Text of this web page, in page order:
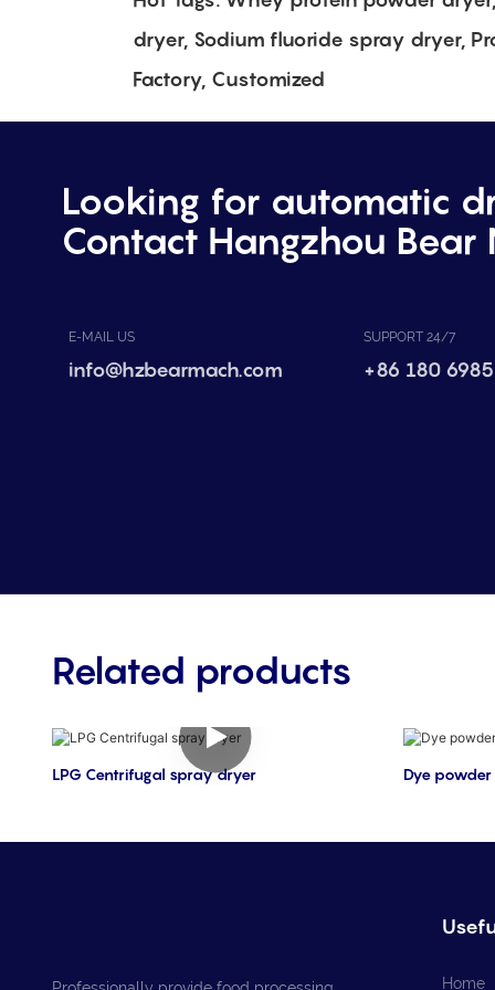
dryer, Sodium fluoride spray dryer,
Factory, Customized
Looking for automatic
Contact Hangzhou Bear
E-MAIL US
info@hzbearmach.com
SUPPORT 24/7
+86 180
Related products
LPG Centrifugal spray dryer Dye
Home